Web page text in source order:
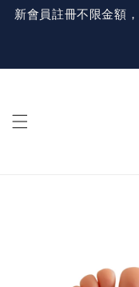
新會員註冊不限金額